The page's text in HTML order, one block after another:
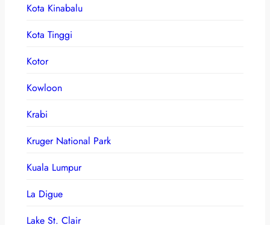
Kota Kinabalu
Kota Tinggi
Kotor
Kowloon
Krabi
Kruger National Park
Kuala Lumpur
La Digue
Lake St. Clair